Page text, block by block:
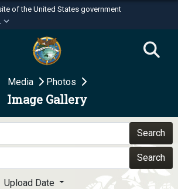
of the United States government
websites use .mil
belongs to an official U.S.
of Defense organization in the United
websites use HTTPS
means you’ve safely
to the .mil website. Share sensitive
only on official, secure websites.
Media Photos
Image Gallery
Search
Search
Upload Date